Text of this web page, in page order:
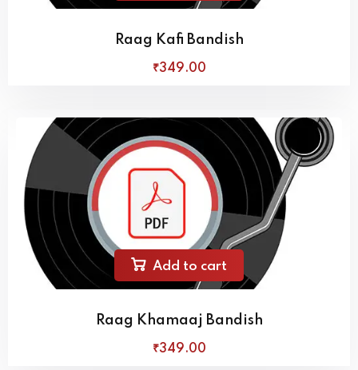
Raag Kafi Bandish
₹349.00
Add to cart
Raag Khamaaj Bandish
₹349.00